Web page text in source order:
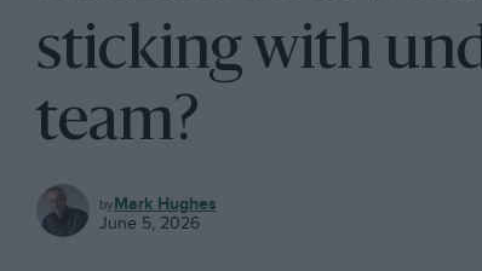
sticking with
team?
Mark Hughes
June 5, 2026